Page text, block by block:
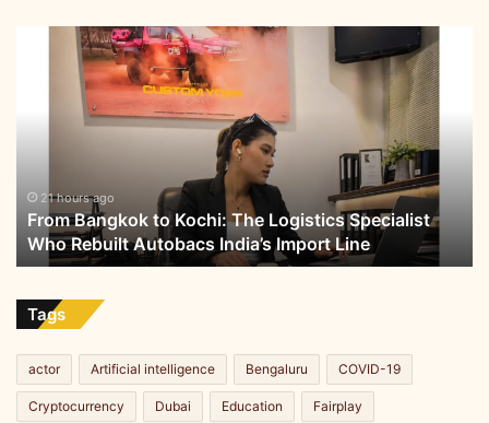
Who
Rebuilt
Autobacs
India’s
Line
21 hours ago
From Bangkok to Kochi: The Logistics Specialist
Who Rebuilt Autobacs India’s Import Line
Tags
actor Artificial intelligence Bengaluru COVID-19
Cryptocurrency Dubai Education Fairplay